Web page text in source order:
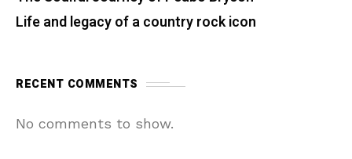
Life and legacy of a country rock icon
RECENT COMMENTS
No comments to show.